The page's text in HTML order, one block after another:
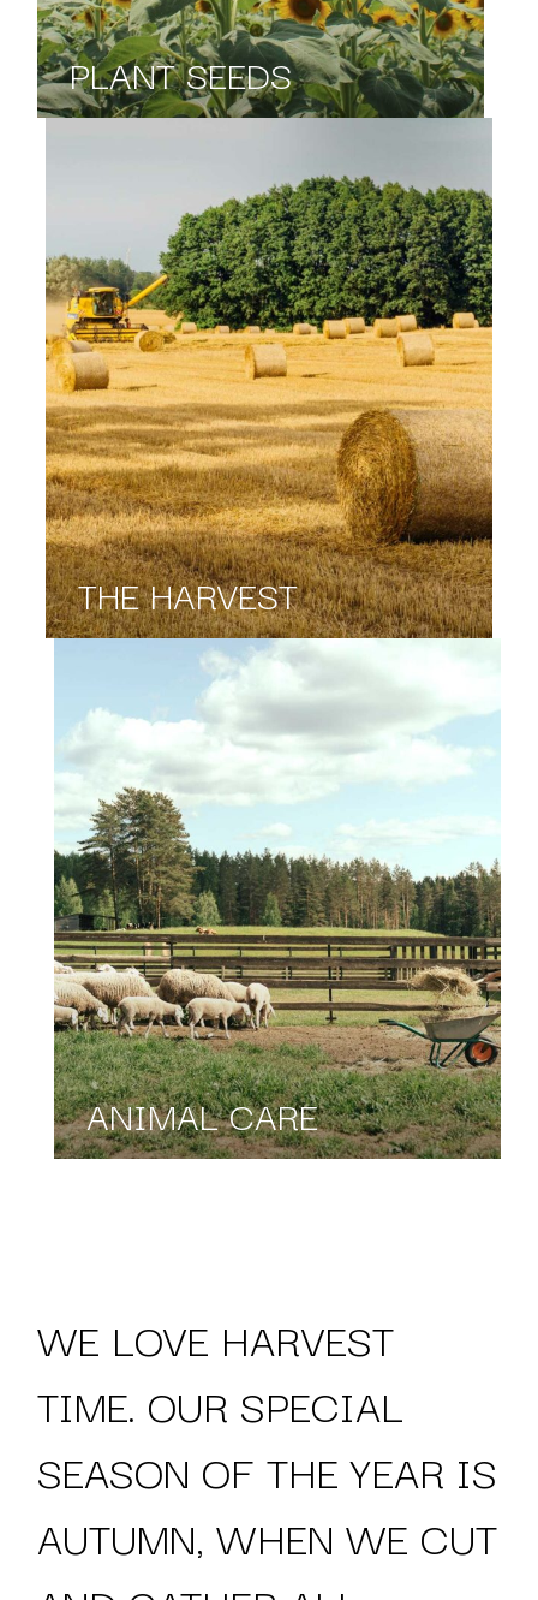
PLANT SEEDS
THE HARVEST
ANIMAL CARE
WE LOVE HARVEST
TIME. OUR SPECIAL
SEASON OF THE YEAR IS
AUTUMN, WHEN WE CUT